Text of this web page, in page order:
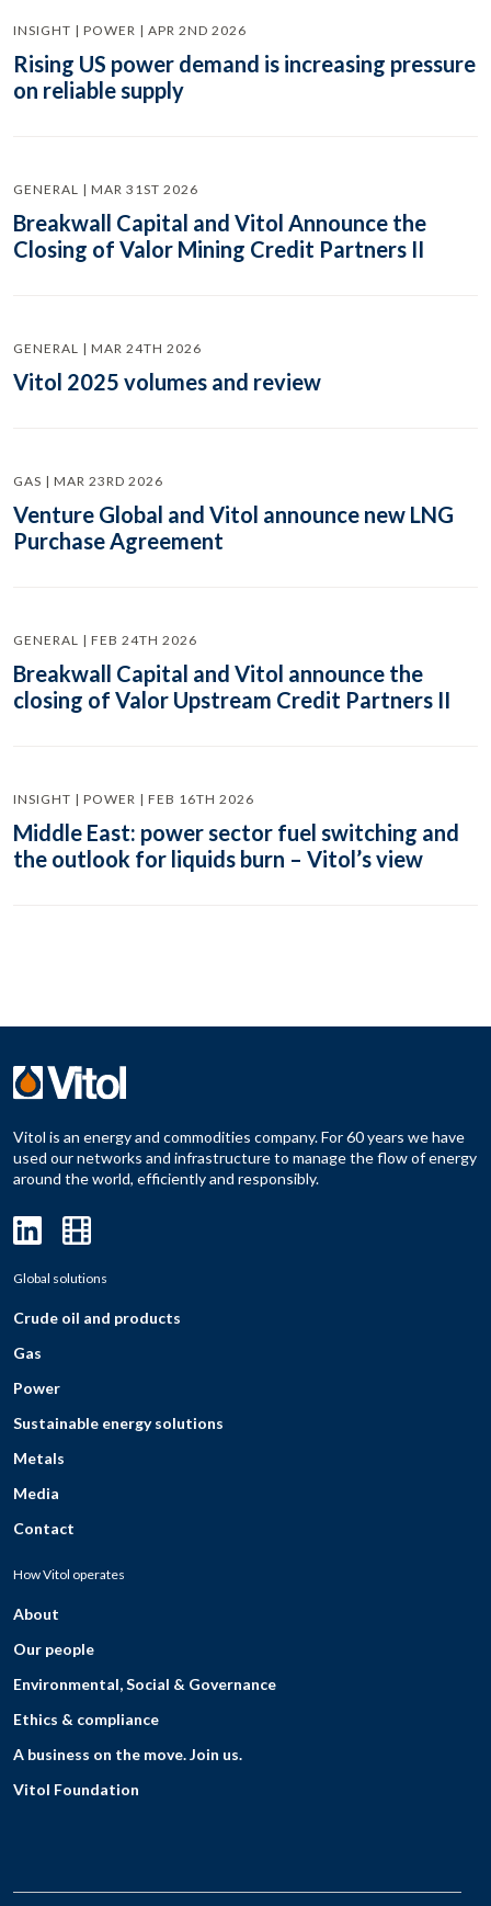
INSIGHT | POWER | APR 2ND 2026
Rising US power demand is increasing pressure
on reliable supply
GENERAL | MAR 31ST 2026
Breakwall Capital and Vitol Announce the
Closing of Valor Mining Credit Partners II
GENERAL | MAR 24TH 2026
Vitol 2025 volumes and review
GAS | MAR 23RD 2026
Venture Global and Vitol announce new LNG
Purchase Agreement
GENERAL | FEB 24TH 2026
Breakwall Capital and Vitol announce the
closing of Valor Upstream Credit Partners II
INSIGHT | POWER | FEB 16TH 2026
Middle East: power sector fuel switching and
the outlook for liquids burn – Vitol’s view
Vitol is an energy and commodities company. For 60 years we have
used our networks and infrastructure to manage the flow of energy
around the world, efficiently and responsibly.
Global solutions
Crude oil and products
Gas
Power
Sustainable energy solutions
Metals
Media
Contact
How Vitol operates
About
Our people
Environmental, Social & Governance
Ethics & compliance
A business on the move. Join us.
Vitol Foundation